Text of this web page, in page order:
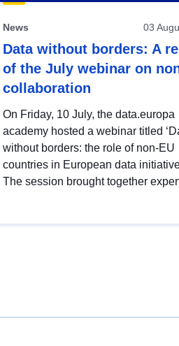
News 03
Data without borders: A
of the July webinar on
collaboration
On Friday, 10 July, the data.europa
academy hosted a webinar titled
without borders: the role of non-EU
countries in European data
The session brought together